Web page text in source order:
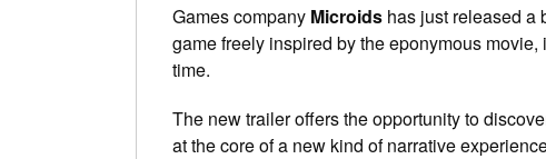
Games company Microids has just released a
game freely inspired by the eponymous
time.
The new trailer offers the opportunity to
at the core of a new kind of narrative